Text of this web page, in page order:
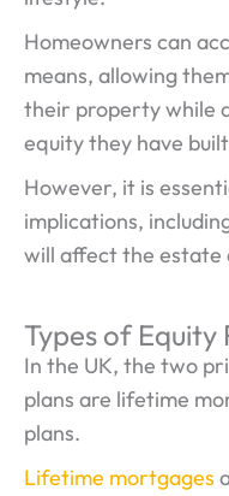
Homeowners can
means, allowing
their property while
equity they have
However, it is
implications,
will affect the estate
Types of Equity
In the UK, the two
plans are lifetime
plans.
Lifetime mortgages